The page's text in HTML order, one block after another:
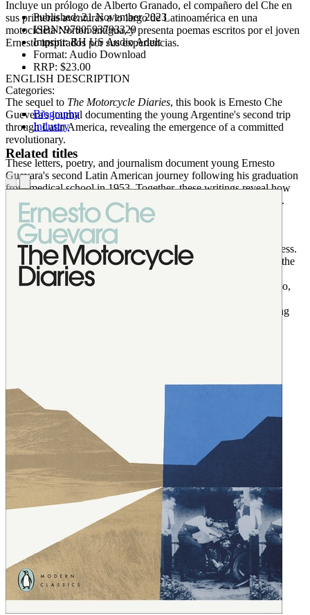
Incluye un prólogo de Alberto Granado, el compañero del Che en
sus primeras aventuras a lo largo de Latinoamérica en una
motocicleta Norton antigua, y presenta poemas escritos por el joven
Ernesto inspirados por sus experiencias.
ENGLISH DESCRIPTION
The sequel to The Motorcycle Diaries, this book is Ernesto Che
Guevera's journal documenting the young Argentine's second trip
through Latin America, revealing the emergence of a committed
revolutionary.
These letters, poetry, and journalism document young Ernesto
Guevara's second Latin American journey following his graduation
from medical school in 1953. Together, these writings reveal how
the young Argentine is transformed into a militant revolutionary.
After traveling through Bolivia, Peru, Ecuador, and Central
America, Ernesto witnesses the 1954 US-inspired coup in
Guatemala, which has a profound effect on his political awareness.
He flees to Mexico where he encounters Fidel Castro, marking the
beginning of a political partnership that profoundly changes the
world and Che himself. Includes a foreword by Alberto Granado,
vintage Norton motorcycle, and features poems written by young
Published:21 November 2023
ISBN:9780593793329
Imprint:RH US Audio Adult
Format: Audio Download
RRP: $23.00
Categories:
Biography
Industry
Related titles